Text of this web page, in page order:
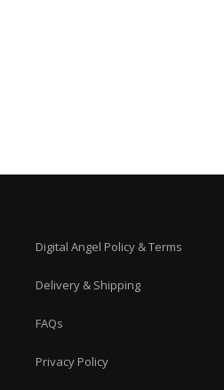
Digital Angel Policy & Terms
Delivery & Shipping
FAQs
Privacy Policy